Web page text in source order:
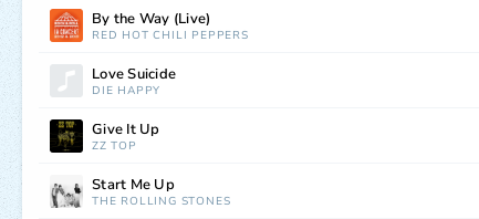
By the Way (Live)
RED HOT CHILI PEPPERS
Love Suicide
DIE HAPPY
Give It Up
ZZ TOP
Start Me Up
THE ROLLING STONES